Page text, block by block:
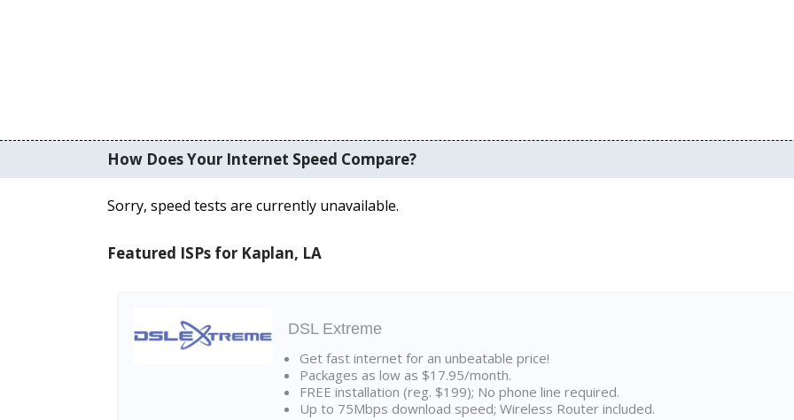
How Does Your Internet Speed Compare?
Sorry, speed tests are currently unavailable.
Featured ISPs for Kaplan, LA
DSL Extreme
Get fast internet for an unbeatable price!
Packages as low as $17.95/month.
FREE installation (reg. $199); No phone line required.
Up to 75Mbps download speed; Wireless Router included.